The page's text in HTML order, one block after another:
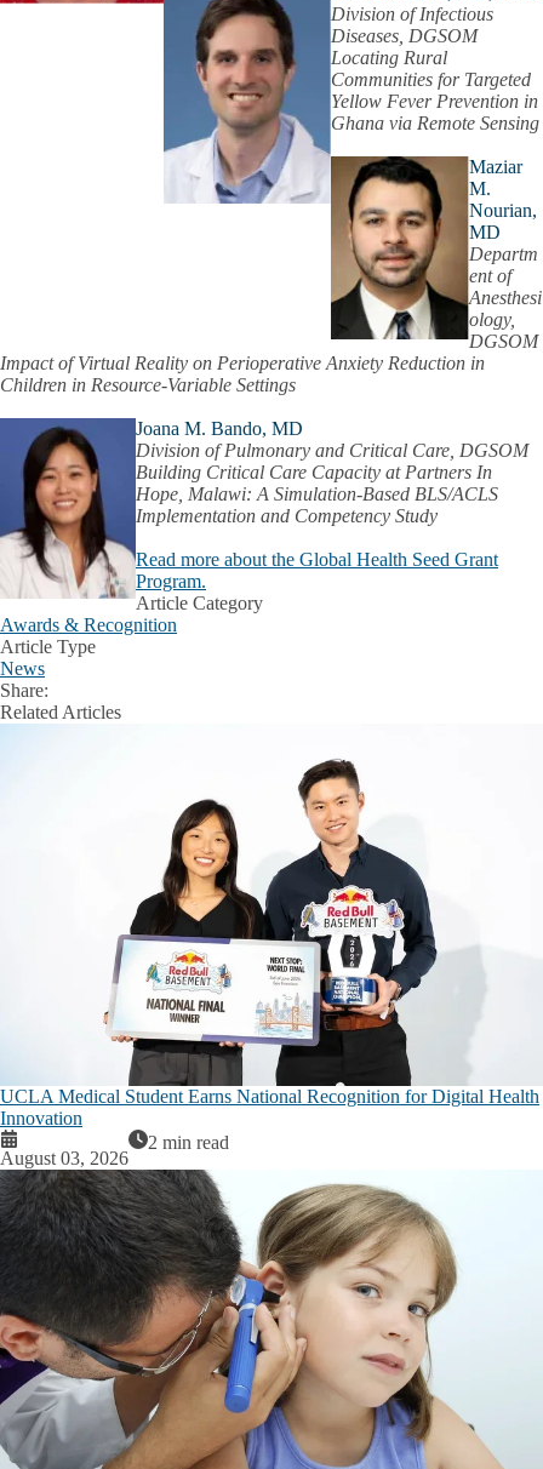
Division of Infectious
Diseases, DGSOM
Locating Rural
Communities for Targeted
Yellow Fever Prevention in
Ghana via Remote Sensing
Maziar
M.
Nourian,
MD
Departm
ent of
Anesthesi
ology,
DGSOM
Impact of Virtual Reality on Perioperative Anxiety Reduction in
Children in Resource-Variable Settings
Joana M. Bando, MD
Division of Pulmonary and Critical Care, DGSOM
Building Critical Care Capacity at Partners In
Hope, Malawi: A Simulation-Based BLS/ACLS
Implementation and Competency Study
Read more about the Global Health Seed Grant
Program.
Article Category
Awards & Recognition
Article Type
News
Share:
Facebook
XLinkedIn
Related Articles
UCLA Medical Student Earns National Recognition for Digital Health
Innovation
August 03, 2026
2 min read